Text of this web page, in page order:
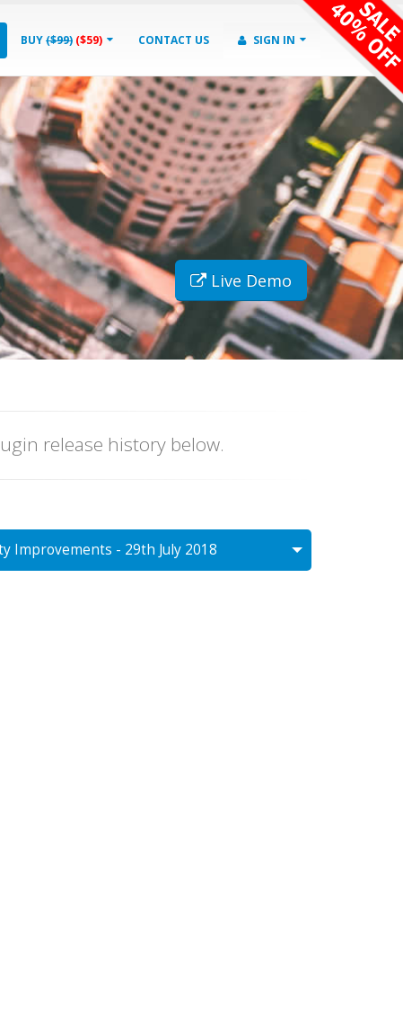
BUY($99) ($59) CONTACT US SIGN IN
Live Demo
release history below.
Improvements - 29th July 2018